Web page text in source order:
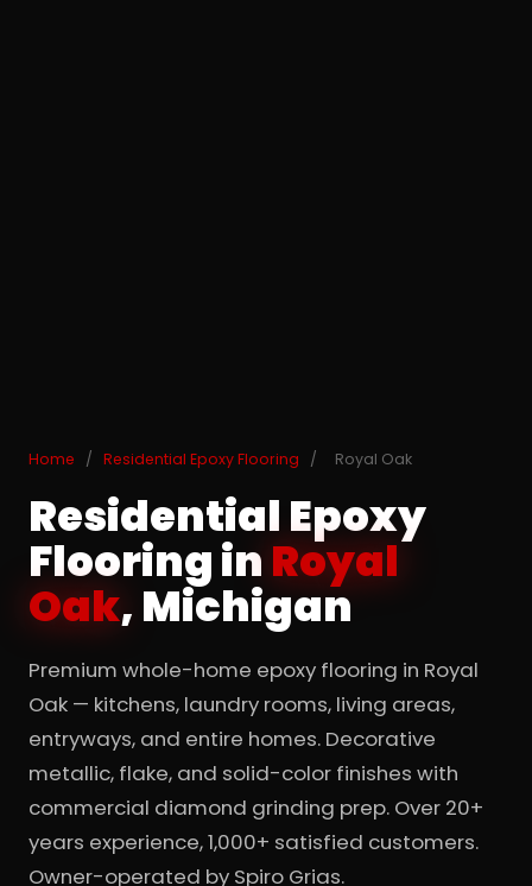
Home / Residential Epoxy Flooring / Royal Oak
Residential Epoxy
Flooring in Royal
Oak, Michigan
Premium whole-home epoxy flooring in Royal
Oak — kitchens, laundry rooms, living areas,
entryways, and entire homes. Decorative
metallic, flake, and solid-color finishes with
commercial diamond grinding prep. Over 20+
years experience, 1,000+ satisfied customers.
Owner-operated by Spiro Grias.